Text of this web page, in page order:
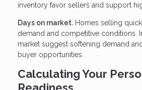
inventory favor sellers and support
Days on market. Homes selling
demand and competitive conditions.
market suggest softening demand
buyer opportunities.
Calculating Your
Readiness